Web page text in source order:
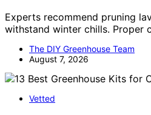
Experts recommend pruning
withstand winter chills. Proper
The DIY Greenhouse Team
August 7, 2026
Vetted